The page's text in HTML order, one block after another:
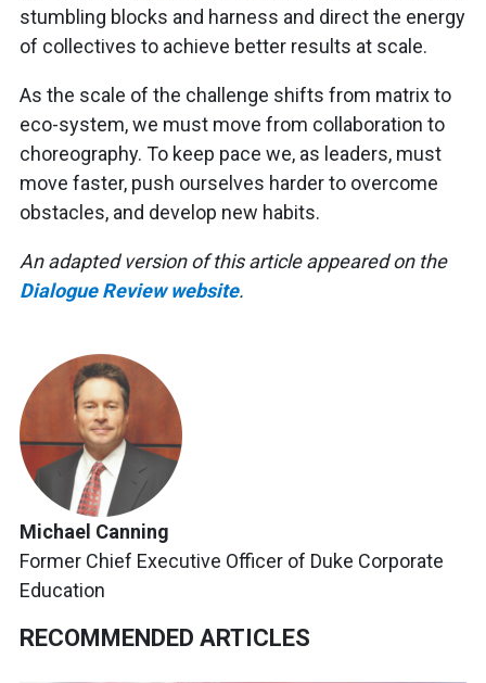
stumbling blocks and harness and direct the energy
of collectives to achieve better results at scale.
As the scale of the challenge shifts from matrix to
eco-system, we must move from collaboration to
choreography. To keep pace we, as leaders, must
move faster, push ourselves harder to overcome
obstacles, and develop new habits.
An adapted version of this article appeared on the
Dialogue Review website.
Michael Canning
Former Chief Executive Officer of Duke Corporate
Education
RECOMMENDED ARTICLES